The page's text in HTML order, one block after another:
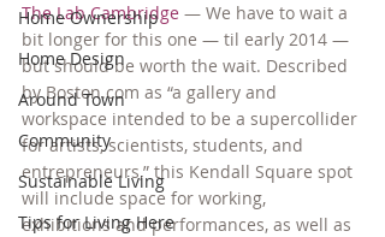
Home Ownership
Home Design
Around Town
Community
Sustainable Living
Tips for Living Here
The Lab Cambridge — We have to wait a
bit longer for this one — til early 2014 —
but should be worth the wait. Described
by Boston.com as “a gallery and
workspace intended to be a supercollider
for artists, scientists, students, and
entrepreneurs,” this Kendall Square spot
will include space for working,
exhibitions and performances, as well as